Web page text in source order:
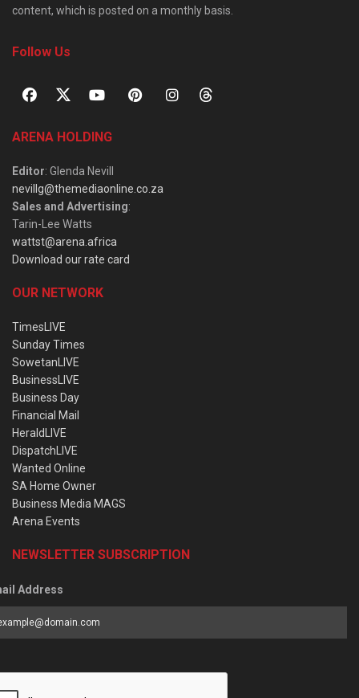
content, which is posted on a monthly basis.
Follow Us
ARENA HOLDING
Editor: Glenda Nevill
nevillg@themediaonline.co.za
Sales and Advertising:
Tarin-Lee Watts
wattst@arena.africa
Download our rate card
OUR NETWORK
TimesLIVE
Sunday Times
SowetanLIVE
BusinessLIVE
Business Day
Financial Mail
HeraldLIVE
DispatchLIVE
Wanted Online
SA Home Owner
Business Media MAGS
Arena Events
NEWSLETTER SUBSCRIPTION
Address